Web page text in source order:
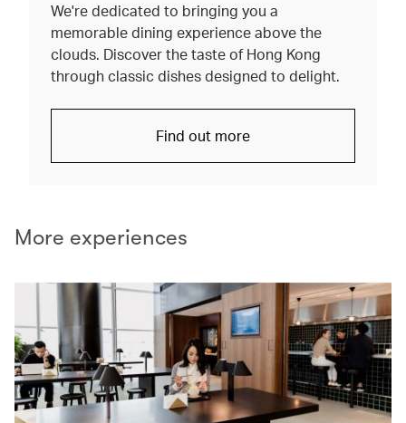
We're dedicated to bringing you a
memorable dining experience above the
clouds. Discover the taste of Hong Kong
through classic dishes designed to delight.
Find out more
More experiences